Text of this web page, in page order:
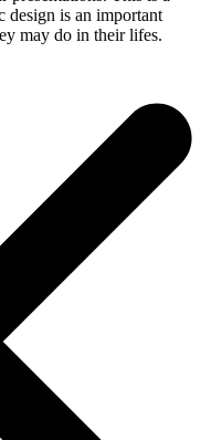
design is an important
may do in their lifes.